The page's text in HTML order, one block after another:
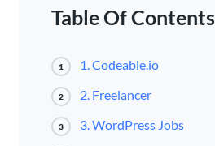
Table Of Contents
1 1. Codeable.io
2 2. Freelancer
3 3. WordPress Jobs